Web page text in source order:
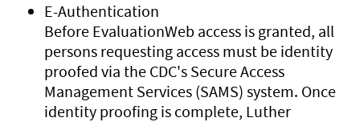
E-Authentication
Before EvaluationWeb access is granted, all
persons requesting access must be identity
proofed via the CDC's Secure Access
Management Services (SAMS) system. Once
identity proofing is complete, Luther